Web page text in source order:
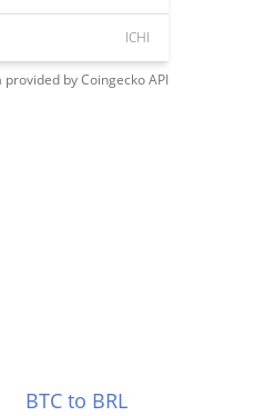
ICHI
provided byCoingeckoAPI
BTC to BRL